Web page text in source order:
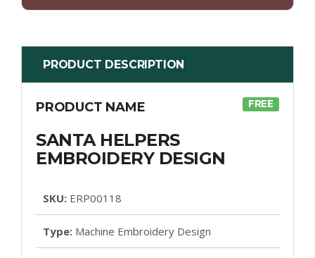
PRODUCT DESCRIPTION
PRODUCT NAME FREE
SANTA HELPERS
EMBROIDERY DESIGN
SKU: ERP00118
Type: Machine Embroidery Design